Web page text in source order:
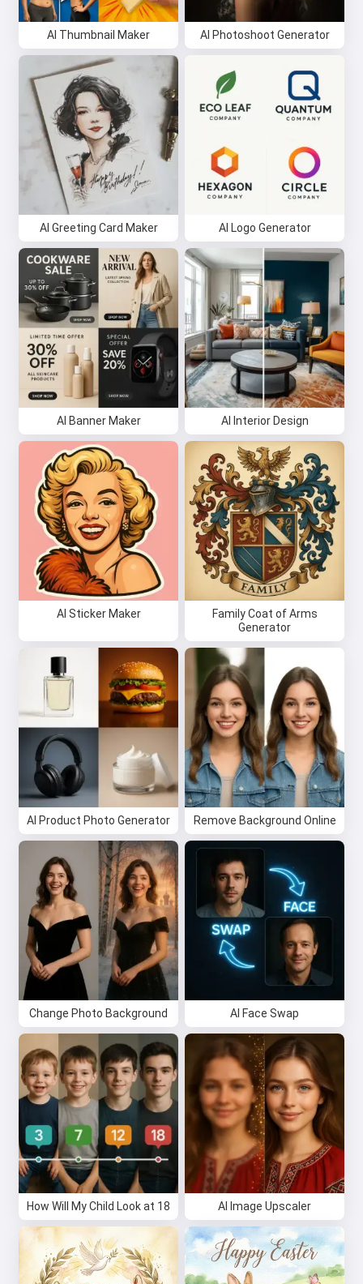
AI Thumbnail Maker AI Photoshoot Generator
AI Greeting Card Maker AI Logo Generator
AI Banner Maker AI Interior Design
AI Sticker Maker
Family Coat of Arms
Generator
AI Product Photo Generator Remove Background Online
Change Photo Background AI Face Swap
How Will My Child Look at 18 AI Image Upscaler
Hi 👋
I can create songs, write poems
and congratulations 🥰
Try it for free
I accept: Terms of Service,
Privacy Policy,
Refund Policy